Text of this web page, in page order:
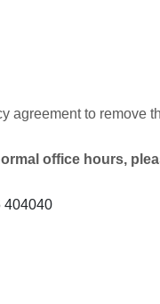
agreement to remove
office hours,
404040